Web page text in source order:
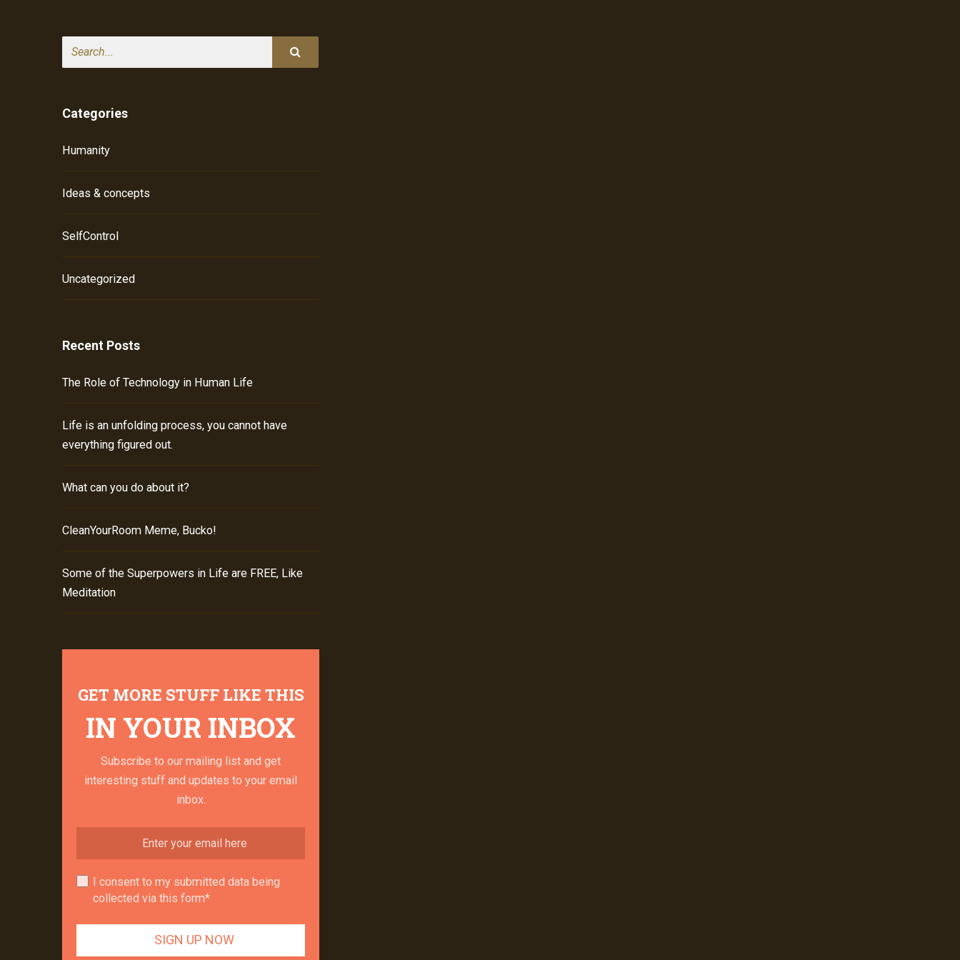
Search
Categories
Humanity
Ideas & concepts
SelfControl
Uncategorized
Recent Posts
The Role of Technology in Human Life
Life is an unfolding process, you cannot have
everything figured out.
What can you do about it?
CleanYourRoom Meme, Bucko!
Some of the Superpowers in Life are FREE, Like
Meditation
GET MORE STUFF LIKE THIS
IN YOUR INBOX
Subscribe to our mailing list and get
interesting stuff and updates to your email
inbox.
I consent to my submitted data being
collected via this form*